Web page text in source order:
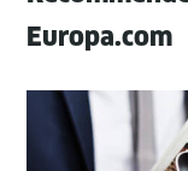
Europa.com